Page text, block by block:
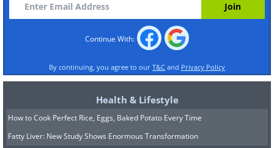
Continue With:
By continuing, you agree to our T&C and Privacy Policy
Health & Lifestyle
How to Cook Perfect Rice, Eggs, Baked Potato Every Time
Fatty Liver: New Study Shows Enormous Transformation